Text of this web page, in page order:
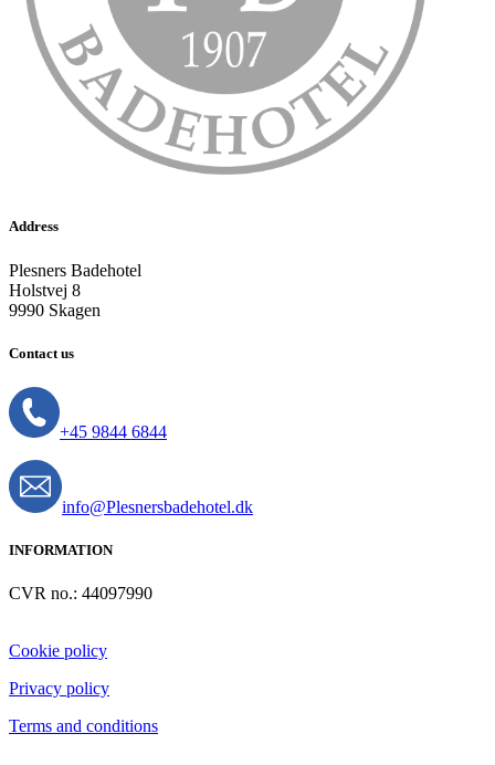
Address
Plesners Badehotel
Holstvej 8
9990 Skagen
Contact us
+45 9844 6844
info@Plesnersbadehotel.dk
INFORMATION
CVR no.: 44097990
Cookie policy
Privacy policy
Terms and conditions